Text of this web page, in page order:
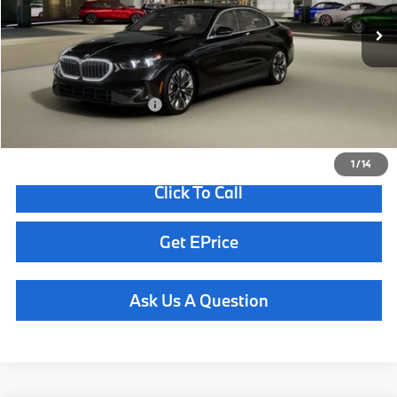
1/14
MSRP:
$66,350
Doc Fee
+$85
Total Sales Price
$66,435
Available BMW Incentives:
Click To Call
Get EPrice
Ask Us A Question